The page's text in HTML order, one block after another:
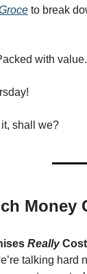
to break
with value.
it, shall we?
Money
ReallyCost
talking hard